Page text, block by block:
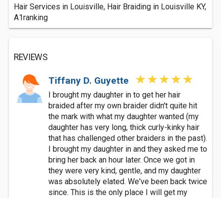
Hair Services in Louisville, Hair Braiding in Louisville KY,
A1ranking
REVIEWS
Tiffany D. Guyette
I brought my daughter in to get her hair
braided after my own braider didn't quite hit
the mark with what my daughter wanted (my
daughter has very long, thick curly-kinky hair
that has challenged other braiders in the past).
I brought my daughter in and they asked me to
bring her back an hour later. Once we got in
they were very kind, gentle, and my daughter
was absolutely elated. We've been back twice
since. This is the only place I will get my